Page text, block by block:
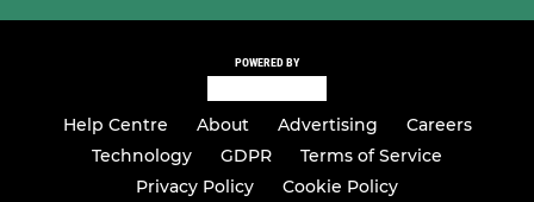
POWERED BY
Help Centre About Advertising
Careers
Technology
GDPR
Terms of Service
Privacy Policy
Cookie Policy